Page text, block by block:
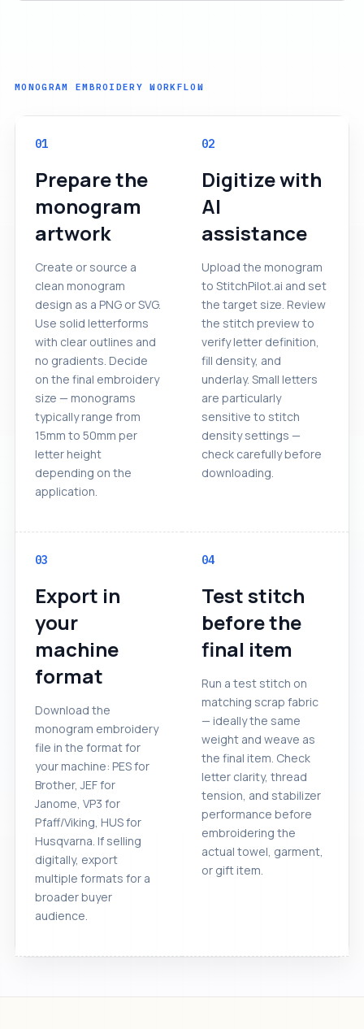
MONOGRAM EMBROIDERY WORKFLOW
01
Prepare the
monogram
artwork
Create or source a
clean monogram
design as a PNG or SVG.
Use solid letterforms
with clear outlines and
no gradients. Decide
on the final embroidery
size — monograms
typically range from
15mm to 50mm per
letter height
depending on the
application.
02
Digitize with
AI
assistance
Upload the monogram
to StitchPilot.ai and set
the target size. Review
the stitch preview to
verify letter definition,
fill density, and
underlay. Small letters
are particularly
sensitive to stitch
density settings —
check carefully before
downloading.
03
Export in
your
machine
format
Download the
monogram embroidery
file in the format for
your machine: PES for
Brother, JEF for
Janome, VP3 for
Pfaff/Viking, HUS for
Husqvarna. If selling
digitally, export
multiple formats for a
broader buyer
audience.
04
Test stitch
before the
final item
Run a test stitch on
matching scrap fabric
— ideally the same
weight and weave as
the final item. Check
letter clarity, thread
tension, and stabilizer
performance before
embroidering the
actual towel, garment,
or gift item.